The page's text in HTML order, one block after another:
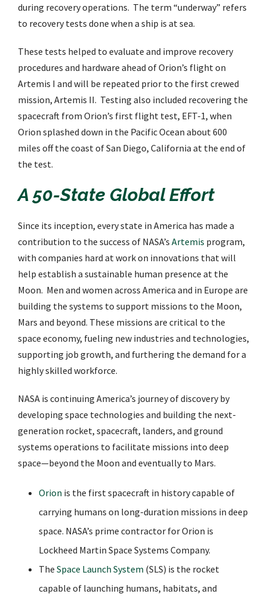
during recovery operations. The term “underway” refers
to recovery tests done when a ship is at sea.
These tests helped to evaluate and improve recovery
procedures and hardware ahead of Orion’s flight on
Artemis I and will be repeated prior to the first crewed
mission, Artemis II. Testing also included recovering the
spacecraft from Orion’s first flight test, EFT-1, when
Orion splashed down in the Pacific Ocean about 600
miles off the coast of San Diego, California at the end of
the test.
A 50-State Global Effort
Since its inception, every state in America has made a
contribution to the success of NASA’s Artemis program,
with companies hard at work on innovations that will
help establish a sustainable human presence at the
Moon. Men and women across America and in Europe are
building the systems to support missions to the Moon,
Mars and beyond. These missions are critical to the
space economy, fueling new industries and technologies,
supporting job growth, and furthering the demand for a
highly skilled workforce.
NASA is continuing America’s journey of discovery by
developing space technologies and building the next-
generation rocket, spacecraft, landers, and ground
systems operations to facilitate missions into deep
space—beyond the Moon and eventually to Mars.
Orion is the first spacecraft in history capable of
carrying humans on long-duration missions in deep
space. NASA’s prime contractor for Orion is
Lockheed Martin Space Systems Company.
The Space Launch System (SLS) is the rocket
capable of launching humans, habitats, and